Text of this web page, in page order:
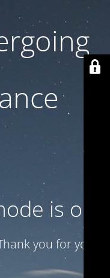
is on
you for your